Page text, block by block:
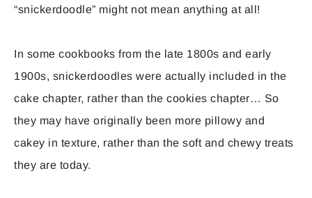
“snickerdoodle” might not mean anything at all!
In some cookbooks from the late 1800s and early
1900s, snickerdoodles were actually included in the
cake chapter, rather than the cookies chapter… So
they may have originally been more pillowy and
cakey in texture, rather than the soft and chewy treats
they are today.